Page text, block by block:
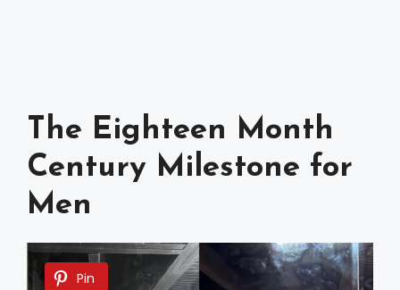
The Eighteen Month
Century Milestone for
Men
Pin